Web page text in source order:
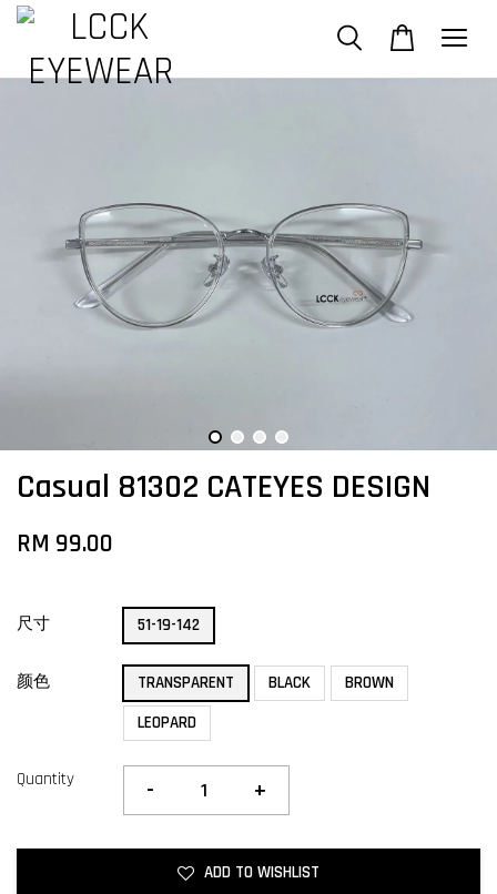
Casual 81302 CATEYES DESIGN
RM 99.00
尺寸 51-19-142
颜色 TRANSPARENT BLACK
BROWN
LEOPARD
Quantity - +
ADD TO WISHLIST